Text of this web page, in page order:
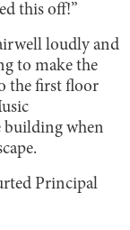
this off!”
loudly and
to make the
the first floor
building when
Principal